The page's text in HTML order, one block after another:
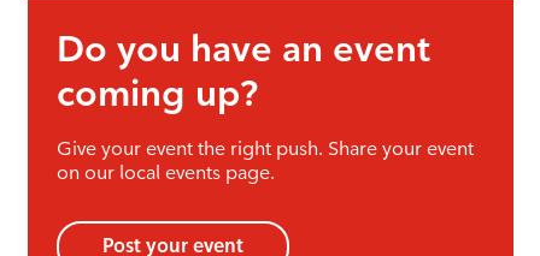
Do you have an event
coming up?
Give your event the right push. Share your event
on our local events page.
Post your event